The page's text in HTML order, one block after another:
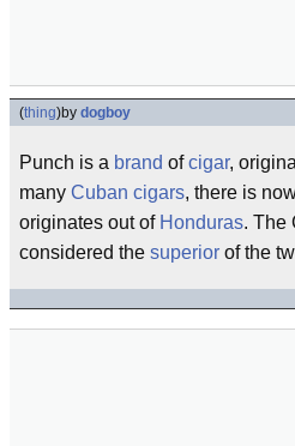
(thing)by dogboy
Punch is a brand ofcigar,
many Cuban cigars, there is
originates out of Honduras. The
considered the superior of the